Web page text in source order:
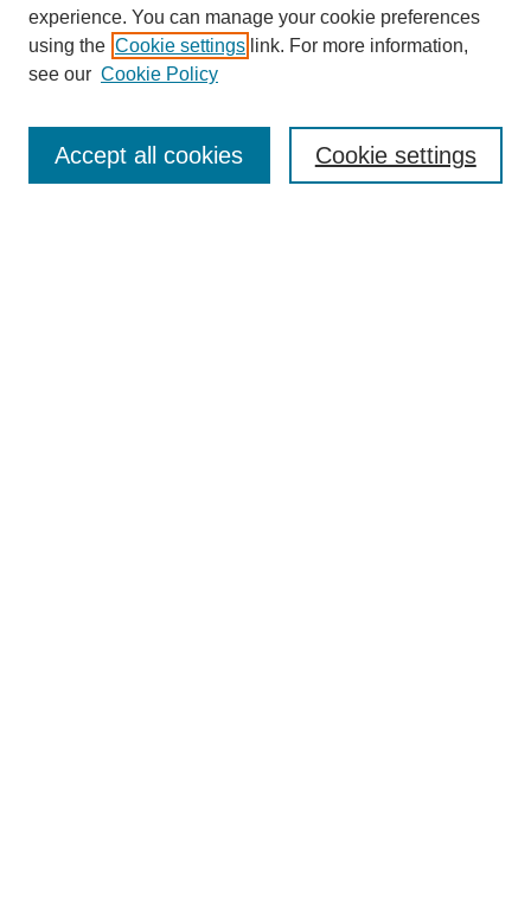
Enter search terms:
experience. You can manage your cookie preferences
using the Cookie settings link. For more information,
see our Cookie Policy
Cookie settings
Accept all cookies